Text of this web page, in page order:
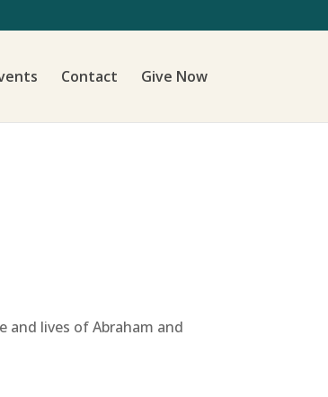
Contact Give Now
and lives of Abraham and